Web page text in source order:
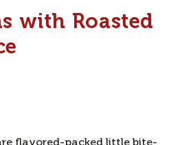
with Roasted
flavored-packed little bite-